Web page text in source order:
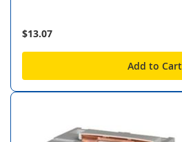
$13.07
Add to Cart